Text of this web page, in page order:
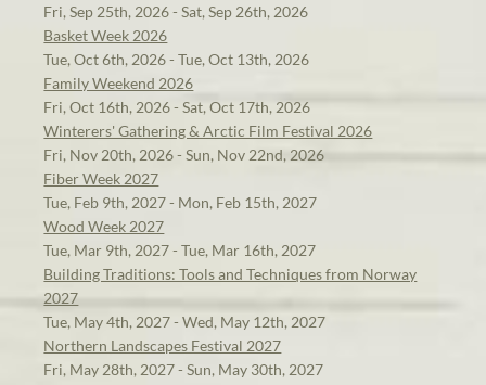
Fri, Sep 25th, 2026 - Sat, Sep 26th, 2026
Basket Week 2026
Tue, Oct 6th, 2026 - Tue, Oct 13th, 2026
Family Weekend 2026
Fri, Oct 16th, 2026 - Sat, Oct 17th, 2026
Winterers' Gathering & Arctic Film Festival 2026
Fri, Nov 20th, 2026 - Sun, Nov 22nd, 2026
Fiber Week 2027
Tue, Feb 9th, 2027 - Mon, Feb 15th, 2027
Wood Week 2027
Tue, Mar 9th, 2027 - Tue, Mar 16th, 2027
Building Traditions: Tools and Techniques from Norway
2027
Tue, May 4th, 2027 - Wed, May 12th, 2027
Northern Landscapes Festival 2027
Fri, May 28th, 2027 - Sun, May 30th, 2027